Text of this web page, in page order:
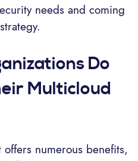
needs and coming
Do
Multicloud
numerous benefits,